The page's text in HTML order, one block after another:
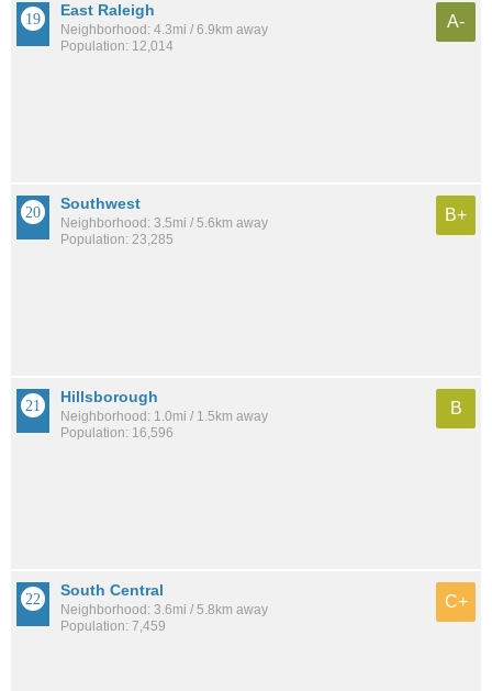
East Raleigh
Neighborhood: 4.3mi / 6.9km away
Population: 12,014
A-
Southwest
Neighborhood: 3.5mi / 5.6km away
Population: 23,285
B+
Hillsborough
Neighborhood: 1.0mi / 1.5km away
Population: 16,596
B
South Central
Neighborhood: 3.6mi / 5.8km away
Population: 7,459
C+